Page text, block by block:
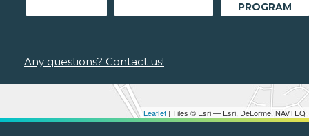
Leaflet | Tiles © Esri — Esri, DeLorme, NAVTEQ
PROGRAM
Any questions? Contact us!